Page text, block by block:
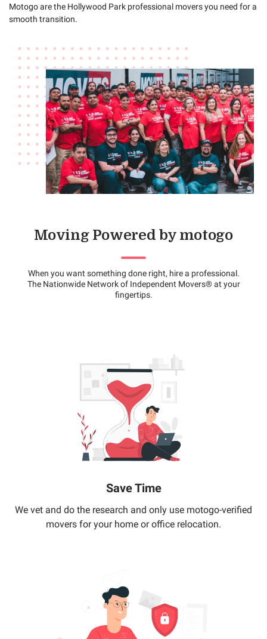
Motogo are the Hollywood Park professional movers you need for a
smooth transition.
Moving Powered by motogo
When you want something done right, hire a professional.
The Nationwide Network of Independent Movers® at your
fingertips.
Save Time
We vet and do the research and only use motogo-verified
movers for your home or office relocation.